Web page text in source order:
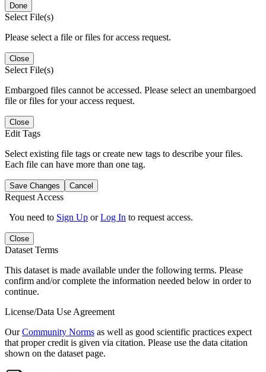
Done
Select File(s)
Please select a file or files for access request.
Close
Select File(s)
Embargoed files cannot be accessed. Please select an unembargoed
file or files for your access request.
Close
Edit Tags
Select existing file tags or create new tags to describe your files.
Each file can have more than one tag.
Save Changes Cancel
Request Access
You need to Sign Up orLog In to request access.
Close
Dataset Terms
This dataset is made available under the following terms. Please
confirm and/or complete the information needed below in order to
continue.
License/Data Use Agreement
OurCommunity Norms as well as good scientific practices expect
that proper credit is given via citation. Please use the data citation
shown on the dataset page.